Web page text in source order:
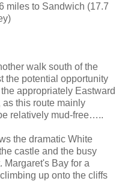
miles to Sandwich (17.7
walk south of the
the potential opportunity
appropriately Eastward
this route mainly
relatively mud-free…..
the dramatic White
castle and the busy
Margaret's Bay for a
up onto the cliffs